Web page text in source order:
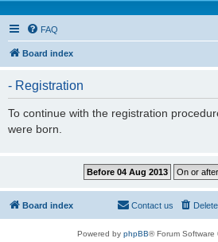
FAQ
Board index
- Registration
To continue with the registration
were born.
Board index Contact us
Powered by phpBB® Forum Software